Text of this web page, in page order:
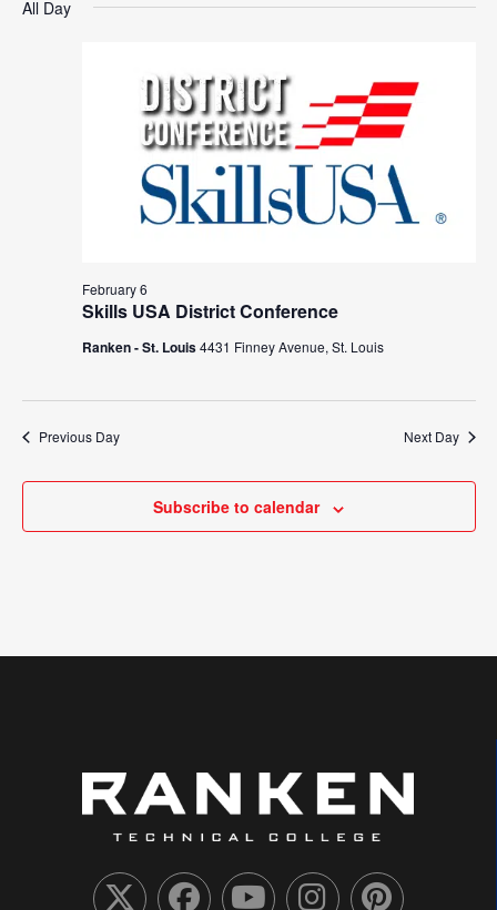
Views
date.
All Day
Skills USA District Conference
February 6
Ranken - St. Louis4431 Finney Avenue, St. Louis
Previous Day Next Day
Subscribe to calendar